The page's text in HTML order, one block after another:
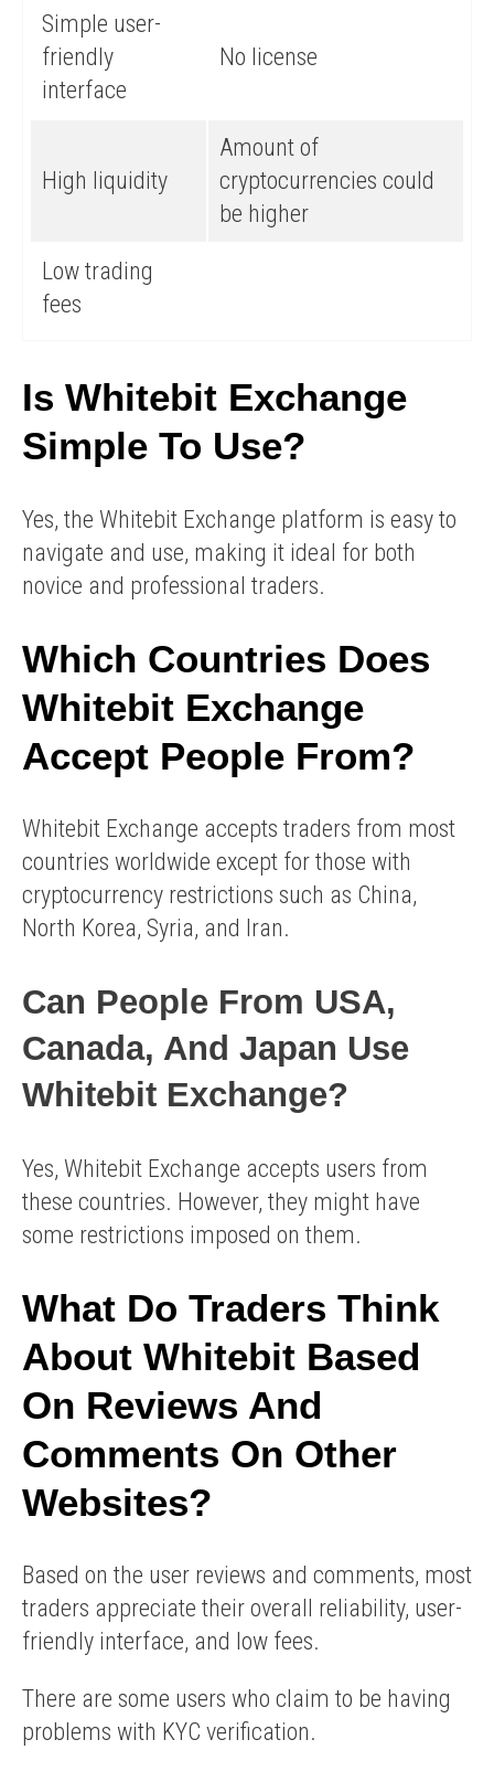
Simple user-
friendly
interface
No license
High liquidity
Amount of
cryptocurrencies could
be higher
Low trading
fees
Is Whitebit Exchange
Simple To Use?
Yes, the Whitebit Exchange platform is easy to
navigate and use, making it ideal for both
novice and professional traders.
Which Countries Does
Whitebit Exchange
Accept People From?
Whitebit Exchange accepts traders from most
countries worldwide except for those with
cryptocurrency restrictions such as China,
North Korea, Syria, and Iran.
Can People From USA,
Canada, And Japan Use
Whitebit Exchange?
Yes, Whitebit Exchange accepts users from
these countries. However, they might have
some restrictions imposed on them.
What Do Traders Think
About Whitebit Based
On Reviews And
Comments On Other
Websites?
Based on the user reviews and comments, most
traders appreciate their overall reliability, user-
friendly interface, and low fees.
There are some users who claim to be having
problems with KYC verification.